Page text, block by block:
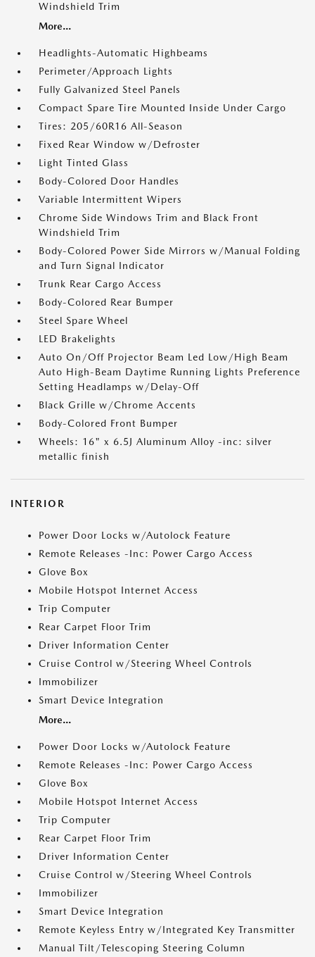
Windshield Trim
More...
Headlights-Automatic Highbeams
Perimeter/Approach Lights
Fully Galvanized Steel Panels
Compact Spare Tire Mounted Inside Under Cargo
Tires: 205/60R16 All-Season
Fixed Rear Window w/Defroster
Light Tinted Glass
Body-Colored Door Handles
Variable Intermittent Wipers
Chrome Side Windows Trim and Black Front
Windshield Trim
Body-Colored Power Side Mirrors w/Manual Folding
and Turn Signal Indicator
Trunk Rear Cargo Access
Body-Colored Rear Bumper
Steel Spare Wheel
LED Brakelights
Auto On/Off Projector Beam Led Low/High Beam
Auto High-Beam Daytime Running Lights Preference
Setting Headlamps w/Delay-Off
Black Grille w/Chrome Accents
Body-Colored Front Bumper
Wheels: 16" x 6.5J Aluminum Alloy -inc: silver
metallic finish
INTERIOR
Power Door Locks w/Autolock Feature
Remote Releases -Inc: Power Cargo Access
Glove Box
Mobile Hotspot Internet Access
Trip Computer
Rear Carpet Floor Trim
Driver Information Center
Cruise Control w/Steering Wheel Controls
Immobilizer
Smart Device Integration
More...
Power Door Locks w/Autolock Feature
Remote Releases -Inc: Power Cargo Access
Glove Box
Mobile Hotspot Internet Access
Trip Computer
Rear Carpet Floor Trim
Driver Information Center
Cruise Control w/Steering Wheel Controls
Immobilizer
Smart Device Integration
Remote Keyless Entry w/Integrated Key Transmitter
Manual Tilt/Telescoping Steering Column